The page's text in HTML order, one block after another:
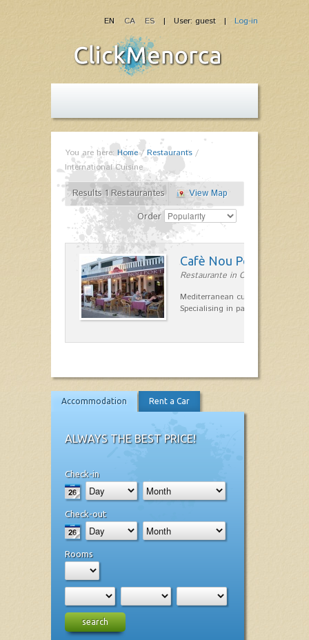
| User: guest | Log-in
EN CA ES
You are here: Home/Restaurants /
International Cuisine
Results 1 Restaurantes
View Map
Order
Cafè Nou Port
Restaurante in Cala'n Bosch
Mediterranean cuisine in Cala'n
Specialising in paella and rice
Accommodation Rent a Car
ALWAYS THE BEST PRICE!
Check-in
Check-out
Rooms
search